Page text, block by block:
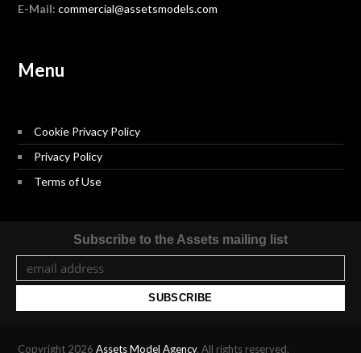
E-Mail: commercial@assetsmodels.com
Menu
Cookie Privacy Policy
Privacy Policy
Terms of Use
Subscribe to the Assets mailing list
Copyright 2026Assets Model Agency. All rights reserved.